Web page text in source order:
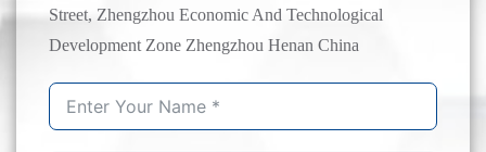
Street, Zhengzhou Economic And Technological
Development Zone Zhengzhou Henan China